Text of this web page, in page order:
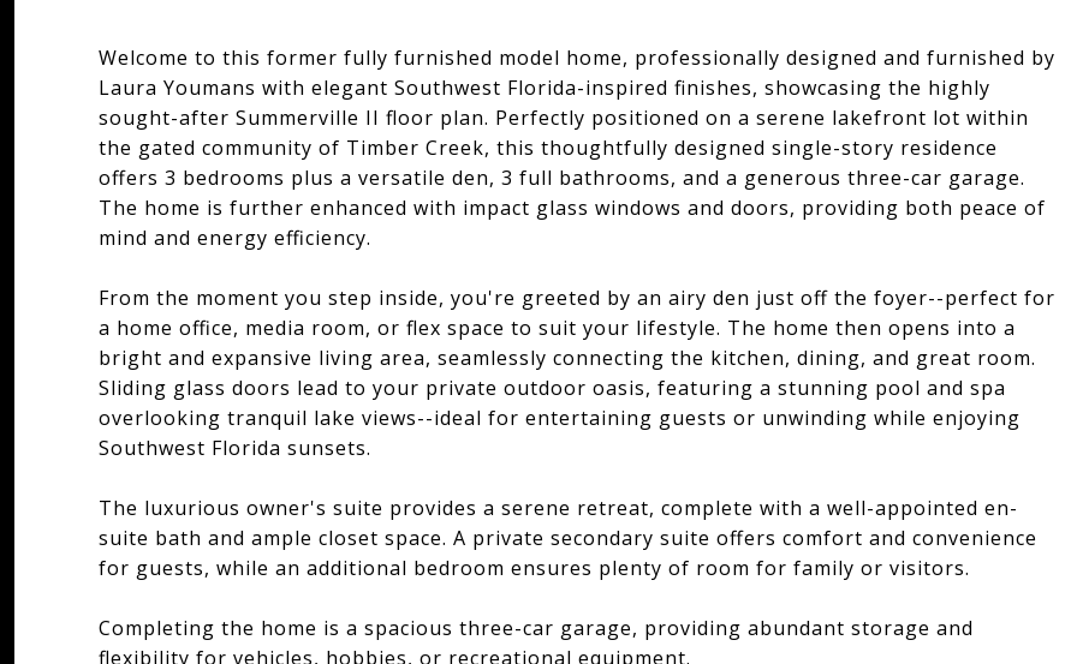
Welcome to this former fully furnished model home, professionally designed and furnished by
Laura Youmans with elegant Southwest Florida-inspired finishes, showcasing the highly
sought-after Summerville II floor plan. Perfectly positioned on a serene lakefront lot within
the gated community of Timber Creek, this thoughtfully designed single-story residence
offers 3 bedrooms plus a versatile den, 3 full bathrooms, and a generous three-car garage.
The home is further enhanced with impact glass windows and doors, providing both peace of
mind and energy efficiency.
From the moment you step inside, you're greeted by an airy den just off the foyer--perfect for
a home office, media room, or flex space to suit your lifestyle. The home then opens into a
bright and expansive living area, seamlessly connecting the kitchen, dining, and great room.
Sliding glass doors lead to your private outdoor oasis, featuring a stunning pool and spa
overlooking tranquil lake views--ideal for entertaining guests or unwinding while enjoying
Southwest Florida sunsets.
The luxurious owner's suite provides a serene retreat, complete with a well-appointed en-
suite bath and ample closet space. A private secondary suite offers comfort and convenience
for guests, while an additional bedroom ensures plenty of room for family or visitors.
Completing the home is a spacious three-car garage, providing abundant storage and
flexibility for vehicles, hobbies, or recreational equipment.